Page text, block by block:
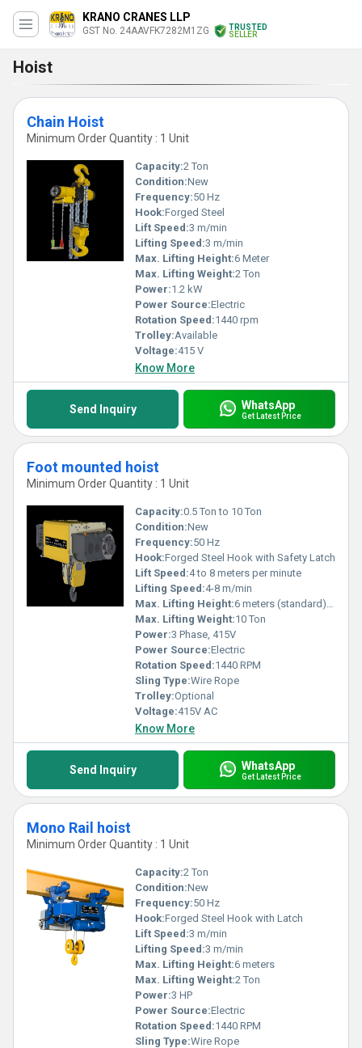
KRANO CRANES LLP
GST No. 24AAVFK7282M1ZG
TRUSTED
SELLER
Hoist
Chain Hoist
Minimum Order Quantity : 1 Unit
Capacity:2 Ton
Condition:New
Frequency:50 Hz
Hook:Forged Steel
Lift Speed:3 m/min
Lifting Speed:3 m/min
Max. Lifting Height:6 Meter
Max. Lifting Weight:2 Ton
Power:1.2 kW
Power Source:Electric
Rotation Speed:1440 rpm
Trolley:Available
Voltage:415 V
Know More
Send Inquiry WhatsApp
Get Latest Price
Foot mounted hoist
Minimum Order Quantity : 1 Unit
Capacity:0.5 Ton to 10 Ton
Condition:New
Frequency:50 Hz
Hook:Forged Steel Hook with Safety Latch
Lift Speed:4 to 8 meters per minute
Lifting Speed:4-8 m/min
Max. Lifting Height:6 meters (standard), customizable up to 20 meters
Max. Lifting Weight:10 Ton
Power:3 Phase, 415V
Power Source:Electric
Rotation Speed:1440 RPM
Sling Type:Wire Rope
Trolley:Optional
Voltage:415V AC
Know More
Send Inquiry WhatsApp
Get Latest Price
Mono Rail hoist
Minimum Order Quantity : 1 Unit
Capacity:2 Ton
Condition:New
Frequency:50 Hz
Hook:Forged Steel Hook with Latch
Lift Speed:3 m/min
Lifting Speed:3 m/min
Max. Lifting Height:6 meters
Max. Lifting Weight:2 Ton
Power:3 HP
Power Source:Electric
Rotation Speed:1440 RPM
Sling Type:Wire Rope